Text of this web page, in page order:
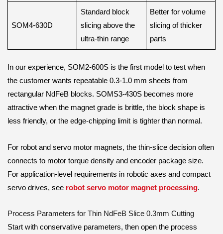
SOM4-630D
Standard block
slicing above the
ultra-thin range
Better for volume
slicing of thicker
parts
In our experience, SOM2-600S is the first model to test when
the customer wants repeatable 0.3-1.0 mm sheets from
rectangular NdFeB blocks. SOMS3-430S becomes more
attractive when the magnet grade is brittle, the block shape is
less friendly, or the edge-chipping limit is tighter than normal.
For robot and servo motor magnets, the thin-slice decision often
connects to motor torque density and encoder package size.
For application-level requirements in robotic axes and compact
servo drives, see robot servo motor magnet processing.
Process Parameters for Thin NdFeB Slice 0.3mm Cutting
Start with conservative parameters, then open the process